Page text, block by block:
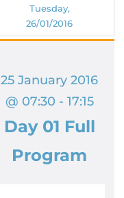
Tuesday,
26/01/2016
25 January 2016
@ 07:30 - 17:15
Day 01 Full
Program